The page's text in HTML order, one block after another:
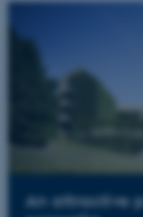
An attractive